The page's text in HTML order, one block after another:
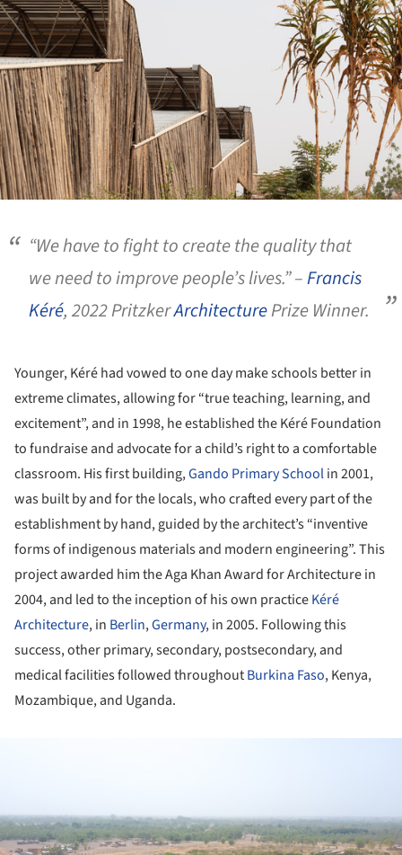
“We have to fight to create the quality that
we need to improve people’s lives.” –Francis
Kéré, 2022 PritzkerArchitecturePrize Winner.
Younger, Kéré had vowed to one day make schools better in
extreme climates, allowing for “true teaching, learning, and
excitement”, and in 1998, he established the Kéré Foundation
to fundraise and advocate for a child’s right to a comfortable
classroom. His first building,Gando Primary Schoolin 2001,
was built by and for the locals, who crafted every part of the
establishment by hand, guided by the architect’s “inventive
forms of indigenous materials and modern engineering”. This
project awarded him the Aga Khan Award for Architecture in
2004, and led to the inception of his own practiceKéré
Architecture, in Berlin,Germany, in 2005. Following this
success, other primary, secondary, postsecondary, and
medical facilities followed throughoutBurkina Faso, Kenya,
Mozambique, and Uganda.